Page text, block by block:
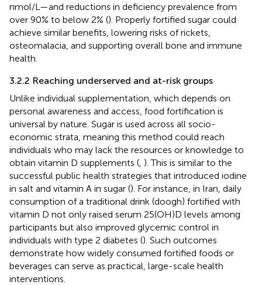
nmol/L—and reductions in deficiency prevalence from
over 90% to below 2% (). Properly fortified sugar could
achieve similar benefits, lowering risks of rickets,
osteomalacia, and supporting overall bone and immune
health.
3.2.2 Reaching underserved and at-risk groups
Unlike individual supplementation, which depends on
personal awareness and access, food fortification is
universal by nature. Sugar is used across all socio-
economic strata, meaning this method could reach
individuals who may lack the resources or knowledge to
obtain vitamin D supplements (, ). This is similar to the
successful public health strategies that introduced iodine
in salt and vitamin A in sugar (). For instance, in Iran, daily
consumption of a traditional drink (doogh) fortified with
vitamin D not only raised serum 25(OH)D levels among
participants but also improved glycemic control in
individuals with type 2 diabetes (). Such outcomes
demonstrate how widely consumed fortified foods or
beverages can serve as practical, large-scale health
interventions.